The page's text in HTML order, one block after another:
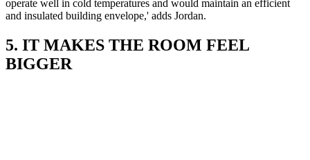
operate well in cold temperatures and would maintain an efficient
and insulated building envelope,' adds Jordan.
5. IT MAKES THE ROOM FEEL
BIGGER